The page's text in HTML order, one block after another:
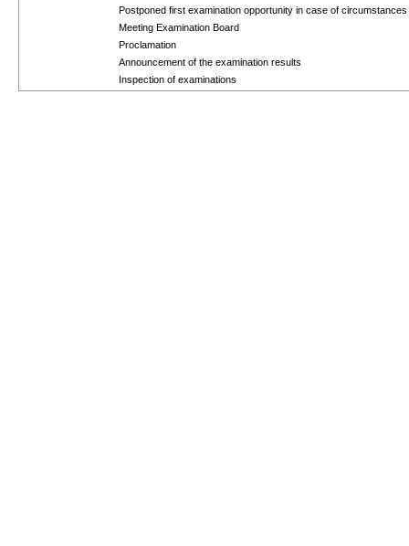
Postponed first examination opportunity in case of
Meeting Examination Board
Proclamation
Announcement of the examination results
Inspection of examinations